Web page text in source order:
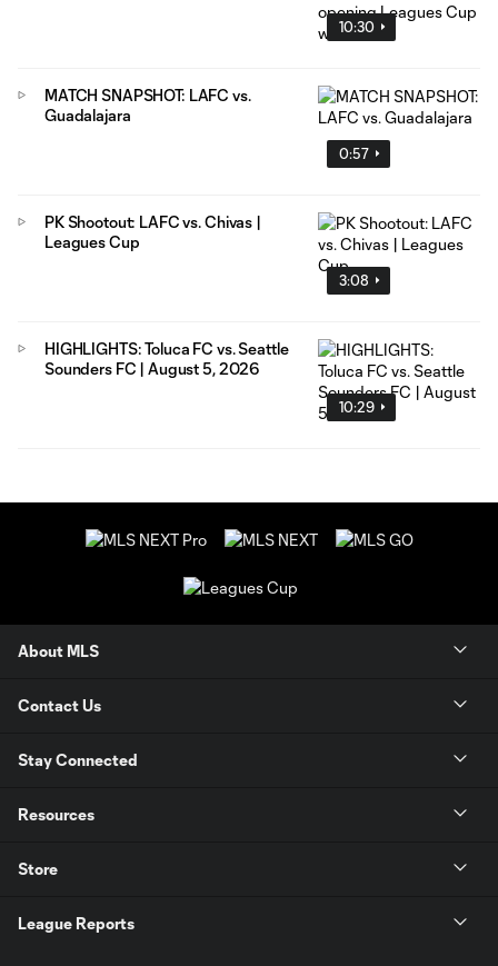
10:30
0:57
MATCH SNAPSHOT: LAFC vs.
Guadalajara
3:08
PK Shootout: LAFC vs. Chivas |
Leagues Cup
10:29
HIGHLIGHTS: Toluca FC vs. Seattle
Sounders FC | August 5, 2026
About MLS
Contact Us
Stay Connected
Resources
Store
League Reports